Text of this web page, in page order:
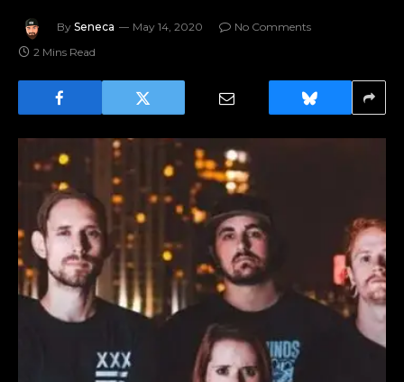
By Seneca May 14, 2020
No Comments
2 Mins Read